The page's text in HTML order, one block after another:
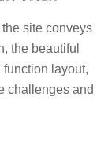
site conveys
the beautiful
layout,
challenges and